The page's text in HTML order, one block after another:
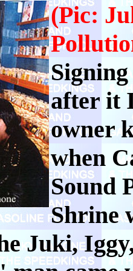
(Pic:
after it
owner
when
Sound
Shrine
Juki,